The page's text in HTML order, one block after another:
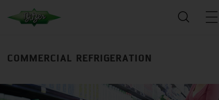
COMMERCIAL REFRIGERATION